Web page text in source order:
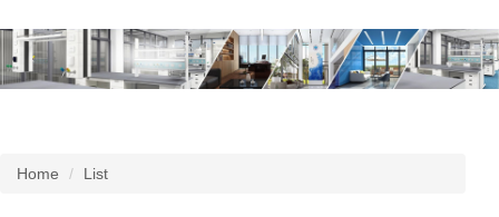
Home List